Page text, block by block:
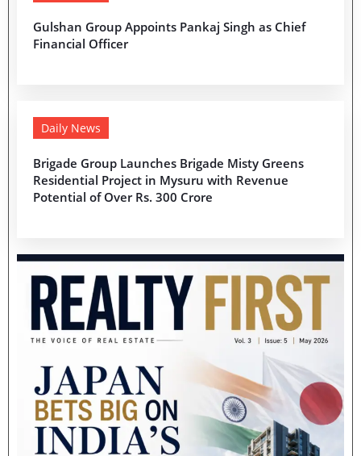
Gulshan Group Appoints Pankaj Singh as Chief
Financial Officer
Daily News
Brigade Group Launches Brigade Misty Greens
Residential Project in Mysuru with Revenue
Potential of Over Rs. 300 Crore